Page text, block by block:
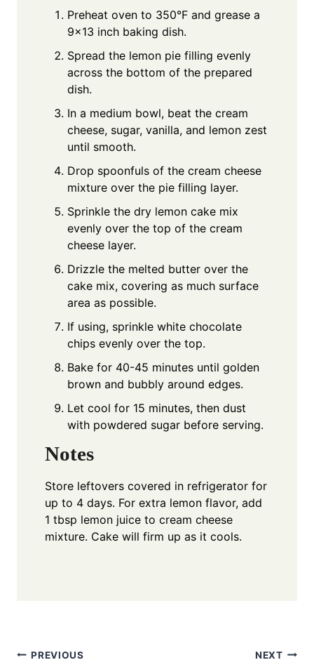
Preheat oven to 350°F and grease a
9×13 inch baking dish.
Spread the lemon pie filling evenly
across the bottom of the prepared
dish.
In a medium bowl, beat the cream
cheese, sugar, vanilla, and lemon zest
until smooth.
Drop spoonfuls of the cream cheese
mixture over the pie filling layer.
Sprinkle the dry lemon cake mix
evenly over the top of the cream
cheese layer.
Drizzle the melted butter over the
cake mix, covering as much surface
area as possible.
If using, sprinkle white chocolate
chips evenly over the top.
Bake for 40-45 minutes until golden
brown and bubbly around edges.
Let cool for 15 minutes, then dust
with powdered sugar before serving.
Notes
Store leftovers covered in refrigerator for
up to 4 days. For extra lemon flavor, add
1 tbsp lemon juice to cream cheese
mixture. Cake will firm up as it cools.
PREVIOUS NEXT